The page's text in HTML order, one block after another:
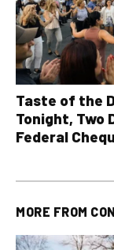
Taste of the
Tonight, Two
Federal
MORE FROM